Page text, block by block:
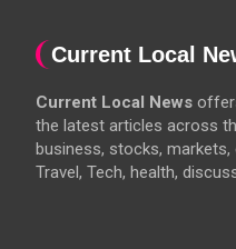
Current Local
Current Local News
the latest articles across
business, stocks, markets,
Travel, Tech, health,